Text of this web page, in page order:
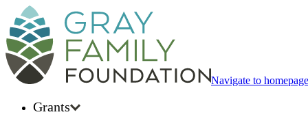
Navigate to homepage
Grants